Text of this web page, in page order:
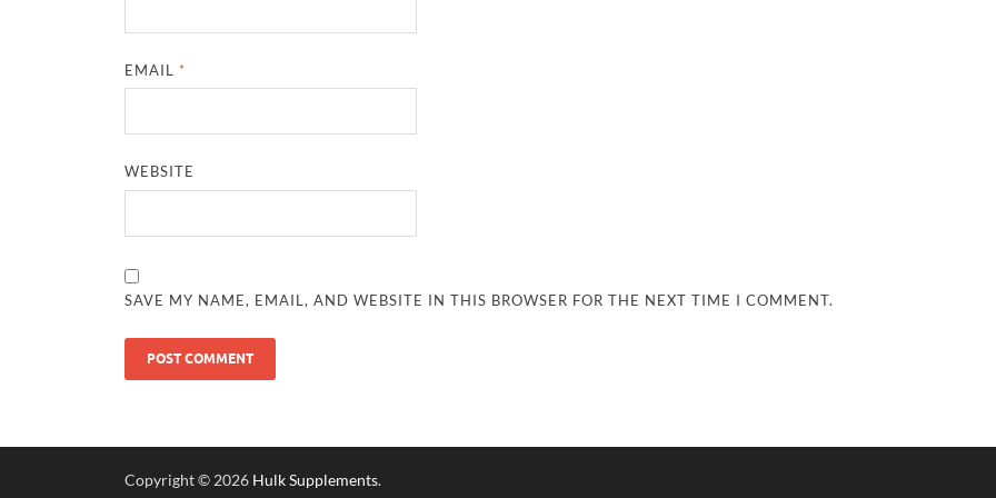
EMAIL *
WEBSITE
SAVE MY NAME, EMAIL, AND WEBSITE IN THIS BROWSER FOR THE NEXT TIME I COMMENT.
Copyright © 2026 Hulk Supplements.